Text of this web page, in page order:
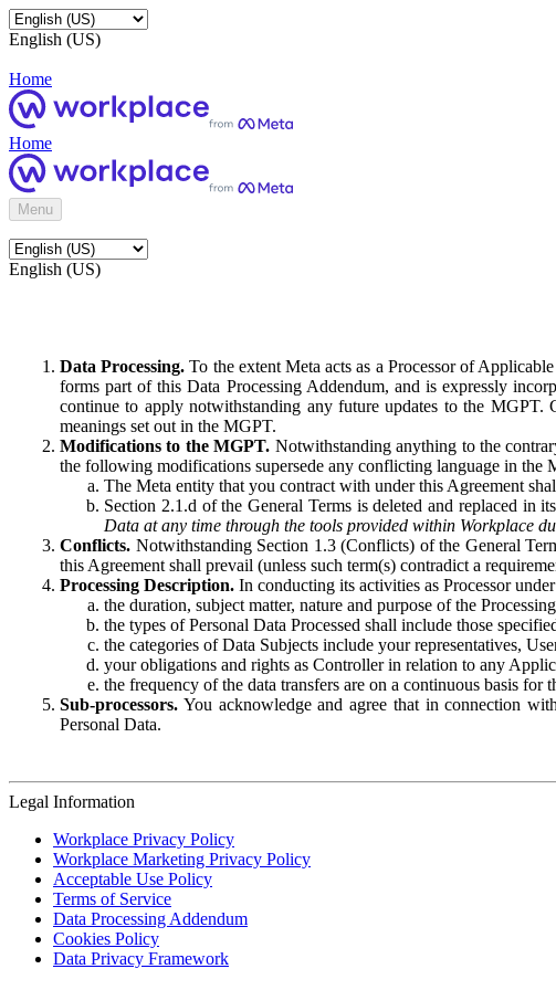
English (US)
Home
Home
Menu
English (US)
Data Processing. To the extent Meta acts as a Processor of
forms part of this Data Processing Addendum, and is expressly
continue to apply notwithstanding any future updates to the MGPT.
meanings set out in the MGPT.
Modifications to the MGPT. Notwithstanding anything to the
the following modifications supersede any conflicting language in the
The Meta entity that you contract with under this Agreement
Section 2.1.d of the General Terms is deleted and replaced in
Data at any time through the tools provided within Workplace
Conflicts. Notwithstanding Section 1.3 (Conflicts) of the General
this Agreement shall prevail (unless such term(s) contradict a
Processing Description. In conducting its activities as Processor
the duration, subject matter, nature and purpose of the
the types of Personal Data Processed shall include those
the categories of Data Subjects include your representatives,
your obligations and rights as Controller in relation to any
the frequency of the data transfers are on a continuous basis
Sub-processors. You acknowledge and agree that in connection
Personal Data.
Legal Information
Workplace Privacy Policy
Workplace Marketing Privacy Policy
Acceptable Use Policy
Terms of Service
Data Processing Addendum
Cookies Policy
Data Privacy Framework